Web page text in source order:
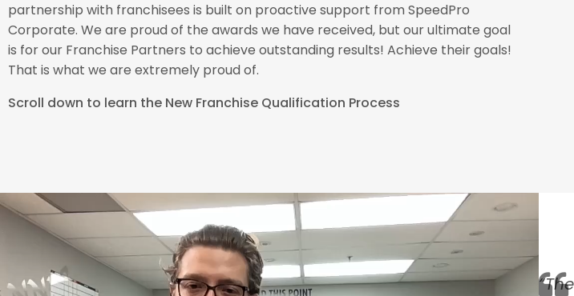
partnership with franchisees is built on proactive support from SpeedPro
Corporate. We are proud of the awards we have received, but our ultimate goal
is for our Franchise Partners to achieve outstanding results! Achieve their goals!
That is what we are extremely proud of.
Scroll down to learn the New Franchise Qualification Process
“Prompt, reasonably priced, high quality and friendly service